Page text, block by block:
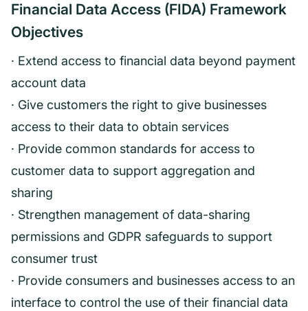
Financial Data Access (FIDA) Framework
Objectives
· Extend access to financial data beyond payment
account data
· Give customers the right to give businesses
access to their data to obtain services
· Provide common standards for access to
customer data to support aggregation and
sharing
· Strengthen management of data-sharing
permissions and GDPR safeguards to support
consumer trust
· Provide consumers and businesses access to an
interface to control the use of their financial data